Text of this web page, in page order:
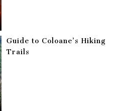
Guide to Coloane’s Hiking
Trails